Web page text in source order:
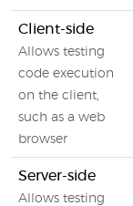
Client-side
Allows testing
code execution
on the client,
such as a web
browser
Server-side
Allows testing